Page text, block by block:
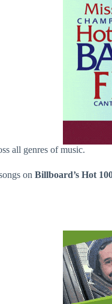
all genres of music.
on Billboard’s Hot